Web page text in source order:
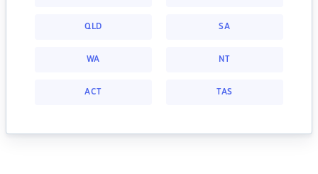
QLD SA
WA NT
ACT TAS